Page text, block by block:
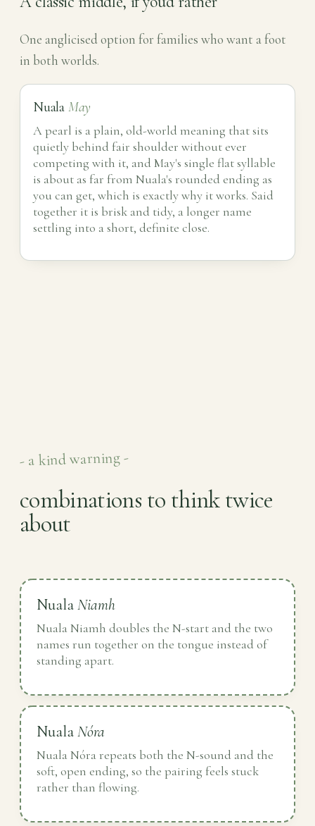
One anglicised option for families who want a foot
in both worlds.
Nuala May
A pearl is a plain, old-world meaning that sits
quietly behind fair shoulder without ever
competing with it, and May's single flat syllable
is about as far from Nuala's rounded ending as
you can get, which is exactly why it works. Said
together it is brisk and tidy, a longer name
settling into a short, definite close.
- a kind warning -
combinations to think twice
about
NualaNiamh
Nuala Niamh doubles the N-start and the two
names run together on the tongue instead of
standing apart.
NualaNóra
Nuala Nóra repeats both the N-sound and the
soft, open ending, so the pairing feels stuck
rather than flowing.